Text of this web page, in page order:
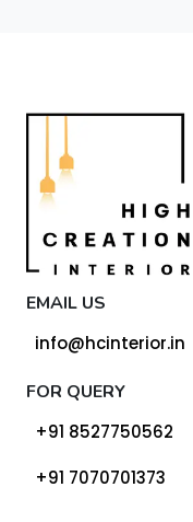
EMAIL US
info@hcinterior.in
FOR QUERY
+91 8527750562
+91 7070701373